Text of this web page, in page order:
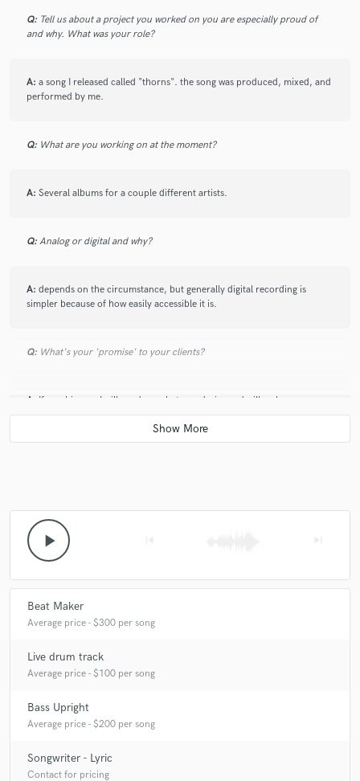
Q: Tell us about a project you worked on you are especially proud of
and why. What was your role?
A: a song I released called "thorns". the song was produced, mixed, and
performed by me.
Q: What are you working on at the moment?
A: Several albums for a couple different artists.
Q: Analog or digital and why?
A: depends on the circumstance, but generally digital recording is
simpler because of how easily accessible it is.
Q: What's your 'promise' to your clients?
A: If you hire me I will produce what you desire and will make
constructive suggestions if it will make the music better.
A:Flexibility.
Q:What questions do customers most commonly ask you? What's your
A:How long have you been producing? 3 years How long have you
That I only make one kind of music.
play_arrow
Beat Maker
Average price - $300 per song
Live drum track
Average price - $100 per song
Bass Upright
Average price - $200 per song
Songwriter - Lyric
Contact for pricing